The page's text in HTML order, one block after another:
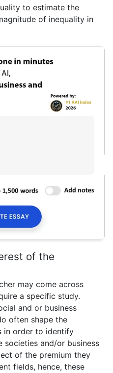
to estimate the
of inequality in
of the
may come across
a specific study.
and or business
often shape the
in order to identify
societies and/or business
of the premium they
fields, hence, these